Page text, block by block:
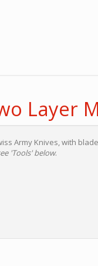
Layer
Army Knives, with
'Tools' below.